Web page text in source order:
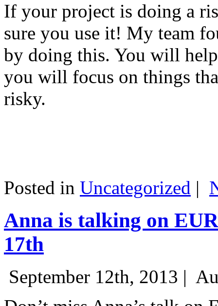
If your project is doing a
sure you use it! My team
by doing this. You will
you will focus on things
risky.
Posted in Uncategorized |
Anna is talking on
17th
September 12th, 2013 |